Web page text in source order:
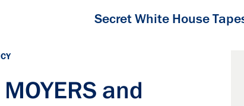
Secret White House
and